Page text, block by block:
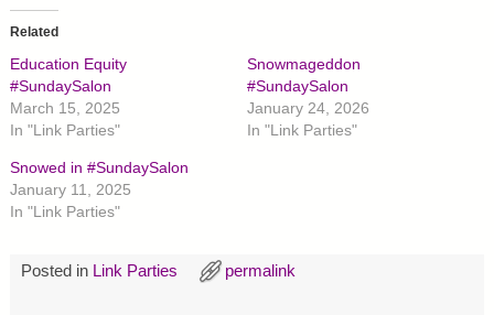
t
o
s
a
r
e
o
n
T
i
t
t
e
p
a
r
e
o
n
F
c
e
b
o
O
n
(
Related
Education Equity
#SundaySalon
March 15, 2025
In "Link Parties"
Snowmageddon
#SundaySalon
January 24, 2026
In "Link Parties"
Snowed in #SundaySalon
January 11, 2025
In "Link Parties"
Posted in Link Parties permalink